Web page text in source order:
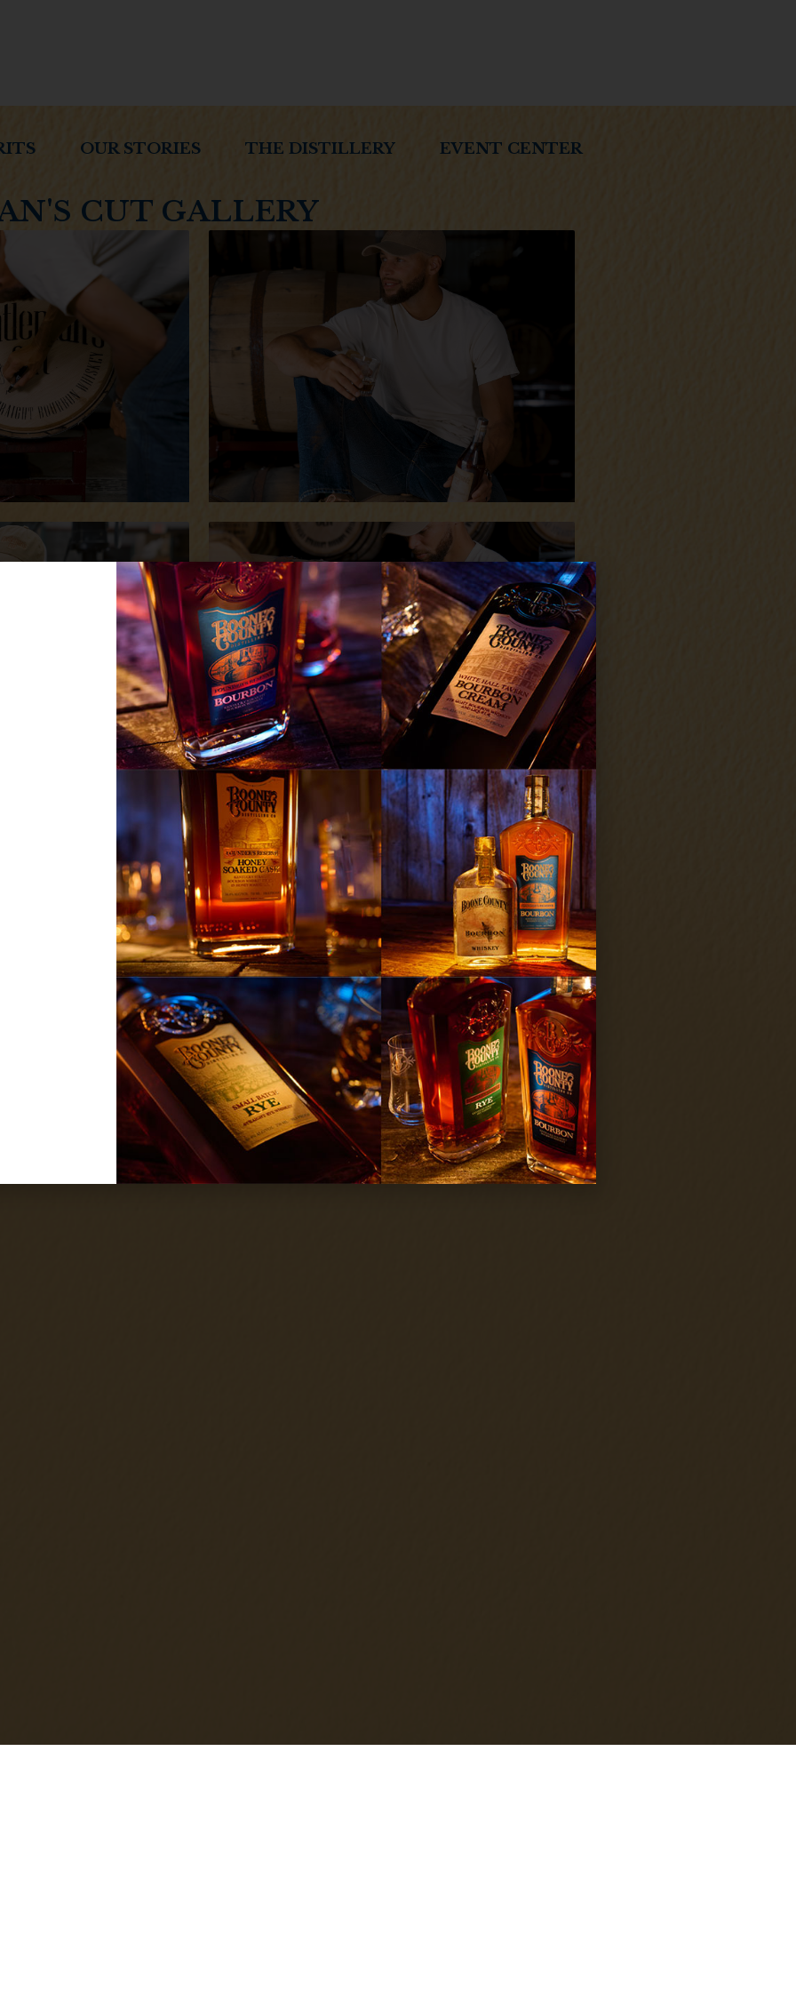
OUR STORIES THE DISTILLERY EVENT CENTER
CUT GALLERY
Curry - Gentleman’s Cut Photo Gallery
Gentleman'sCutBourbon.com
Welcome to Boone County Distilling home of
Handcrafted Kentucky Bourbon.
Are you of legal drinking age?
NO
Sign up now for exclusive access to distillery
releases, new products and promotions.
FIRST
NAME
LAST
NAME
EMAIL
ZIP
CODE
ACCEPT
I accept terms and conditions
Subscribe
Read the terms and conditions.